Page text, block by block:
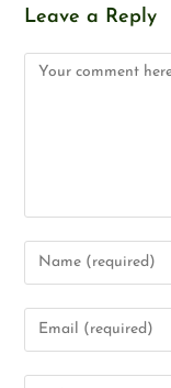
Leave a Reply